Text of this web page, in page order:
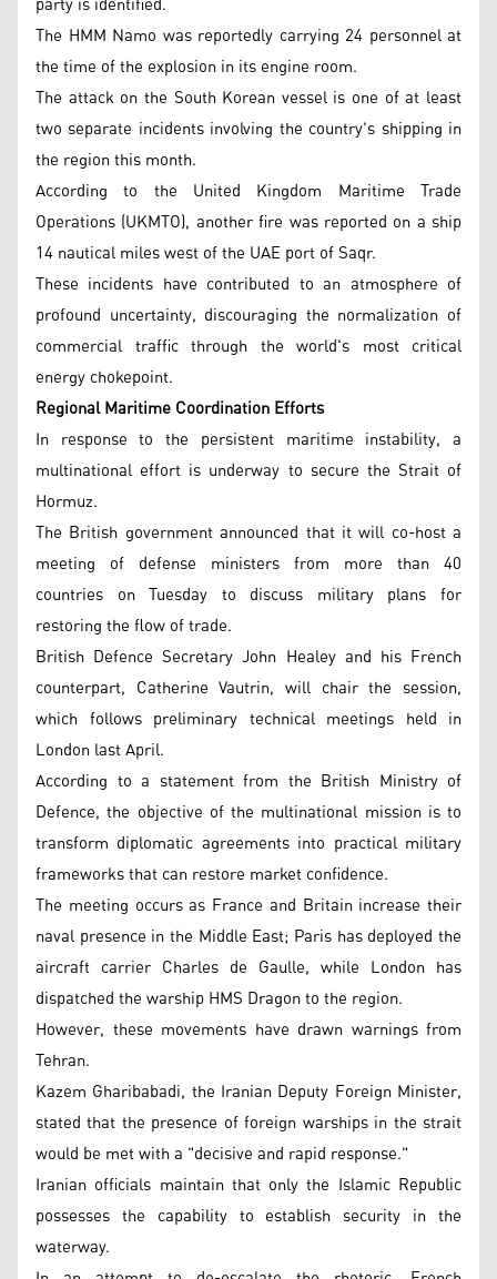
The HMM Namo was reportedly carrying 24 personnel at
the time of the explosion in its engine room.
The attack on the South Korean vessel is one of at least
two separate incidents involving the country's shipping in
the region this month.
According to the United Kingdom Maritime Trade
Operations (UKMTO), another fire was reported on a ship
14 nautical miles west of the UAE port of Saqr.
These incidents have contributed to an atmosphere of
profound uncertainty, discouraging the normalization of
commercial traffic through the world's most critical
energy chokepoint.
Regional Maritime Coordination Efforts
In response to the persistent maritime instability, a
multinational effort is underway to secure the Strait of
Hormuz.
The British government announced that it will co-host a
meeting of defense ministers from more than 40
countries on Tuesday to discuss military plans for
restoring the flow of trade.
British Defence Secretary John Healey and his French
counterpart, Catherine Vautrin, will chair the session,
which follows preliminary technical meetings held in
London last April.
According to a statement from the British Ministry of
Defence, the objective of the multinational mission is to
transform diplomatic agreements into practical military
frameworks that can restore market confidence.
The meeting occurs as France and Britain increase their
naval presence in the Middle East; Paris has deployed the
aircraft carrier Charles de Gaulle, while London has
dispatched the warship HMS Dragon to the region.
However, these movements have drawn warnings from
Tehran.
Kazem Gharibabadi, the Iranian Deputy Foreign Minister,
stated that the presence of foreign warships in the strait
would be met with a "decisive and rapid response."
Iranian officials maintain that only the Islamic Republic
possesses the capability to establish security in the
waterway.